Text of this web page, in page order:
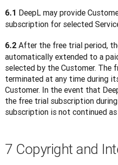
6.1 DeepL may provide
subscription for selected
6.2 After the free trial period,
automatically extended to a
selected by the Customer. The
terminated at any time during
Customer. In the event that
the free trial subscription
subscription is not continued
7 Copyright and